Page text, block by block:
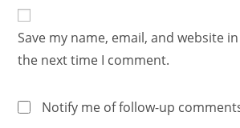
Save my name, email, and website
the next time I comment.
Notify me of follow-up